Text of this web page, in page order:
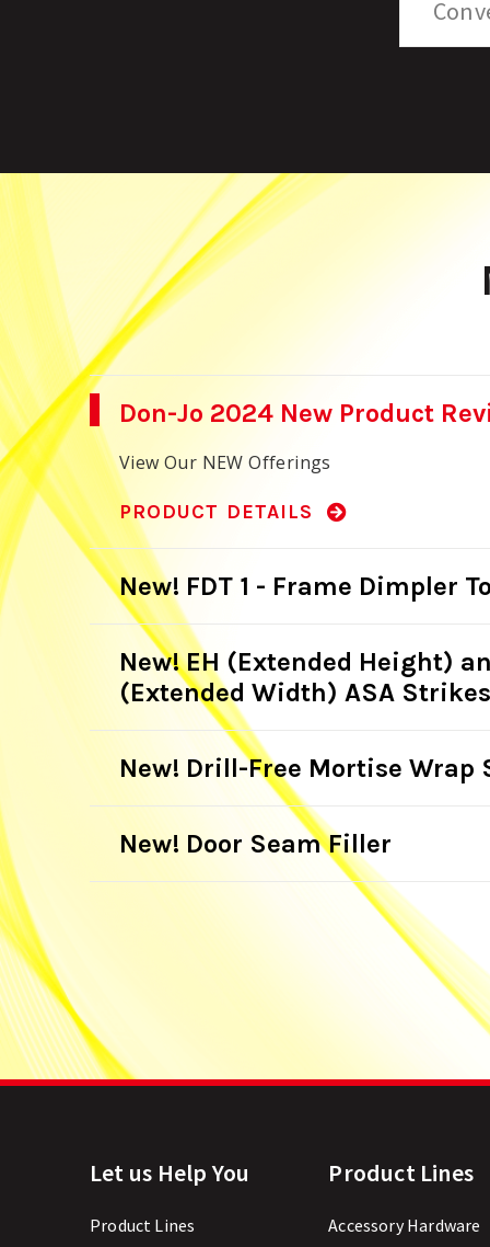
Don-Jo 2024 New Product
View Our NEW Offerings
PRODUCT DETAILS
New! FDT 1 - Frame Dimpler
New! EH (Extended Height)
(Extended Width) ASA Strikes
New! Drill-Free Mortise Wrap
New! Door Seam Filler
Let us Help You
Product Lines
Product Lines
Accessory Hardware